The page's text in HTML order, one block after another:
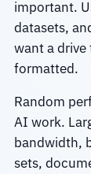
important.
datasets,
want a
formatted.
Random
AI work.
bandwidth,
sets,